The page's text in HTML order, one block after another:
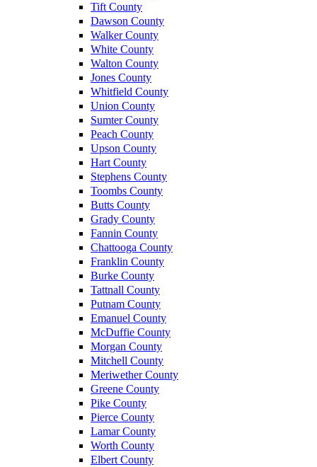
Tift County
Dawson County
Walker County
White County
Walton County
Jones County
Whitfield County
Union County
Sumter County
Peach County
Upson County
Hart County
Stephens County
Toombs County
Butts County
Grady County
Fannin County
Chattooga County
Franklin County
Burke County
Tattnall County
Putnam County
Emanuel County
McDuffie County
Morgan County
Mitchell County
Meriwether County
Greene County
Pike County
Pierce County
Lamar County
Worth County
Elbert County